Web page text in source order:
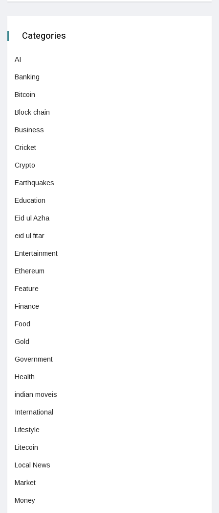
Categories
AI
Banking
Bitcoin
Block chain
Business
Cricket
Crypto
Earthquakes
Education
Eid ul Azha
eid ul fitar
Entertainment
Ethereum
Feature
Finance
Food
Gold
Government
Health
indian moveis
International
Lifestyle
Litecoin
Local News
Market
Money